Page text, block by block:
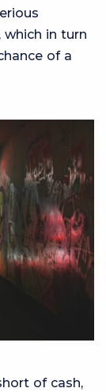
in turn
of a
of cash,